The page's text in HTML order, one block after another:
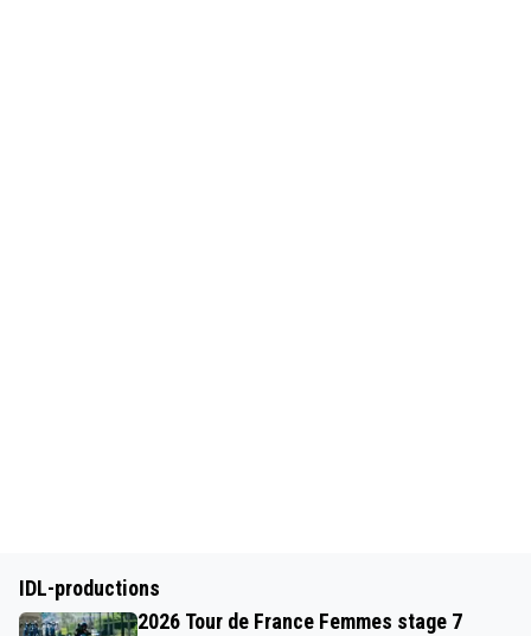
IDL-productions
2026 Tour de France Femmes stage 7